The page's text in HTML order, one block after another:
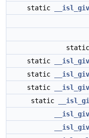
static
static
static
static
static
static